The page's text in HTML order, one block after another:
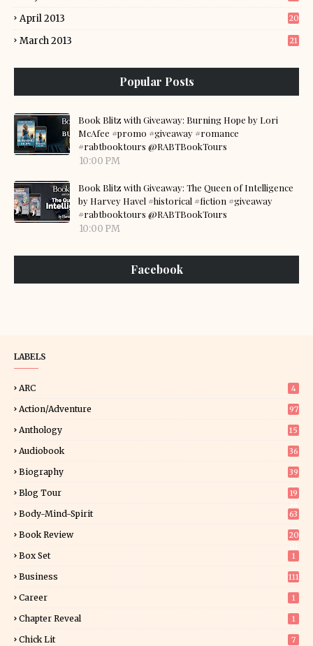
April 2013 20
March 2013 21
Popular Posts
Book Blitz with Giveaway: Burning Hope by Lori
McAfee #promo #giveaway #romance
#rabtbooktours @RABTBookTours
10:00 PM
Book Blitz with Giveaway: The Queen of Intelligence
by Harvey Havel #historical #fiction #giveaway
#rabtbooktours @RABTBookTours
10:00 PM
Facebook
LABELS
ARC 4
Action/Adventure 97
Anthology 15
Audiobook 36
Biography 39
Blog Tour
19
Body-Mind-Spirit 63
Book Review
20
Box Set 1
Business 111
Career 1
Chapter Reveal 1
Chick Lit 7